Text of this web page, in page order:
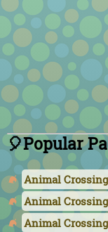
🎈Popular
Animal
Animal
Animal